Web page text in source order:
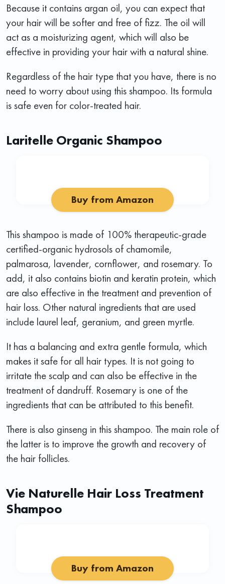
Because it contains argan oil, you can expect that
your hair will be softer and free of fizz. The oil will
act as a moisturizing agent, which will also be
effective in providing your hair with a natural shine.
Regardless of the hair type that you have, there is no
need to worry about using this shampoo. Its formula
is safe even for color-treated hair.
Laritelle Organic Shampoo
Buy from Amazon
This shampoo is made of 100% therapeutic-grade
certified-organic hydrosols of chamomile,
palmarosa, lavender, cornflower, and rosemary. To
add, it also contains biotin and keratin protein, which
are also effective in the treatment and prevention of
hair loss. Other natural ingredients that are used
include laurel leaf, geranium, and green myrtle.
It has a balancing and extra gentle formula, which
makes it safe for all hair types. It is not going to
irritate the scalp and can also be effective in the
treatment of dandruff. Rosemary is one of the
ingredients that can be attributed to this benefit.
There is also ginseng in this shampoo. The main role of
the latter is to improve the growth and recovery of
the hair follicles.
Vie Naturelle Hair Loss Treatment
Shampoo
Buy from Amazon